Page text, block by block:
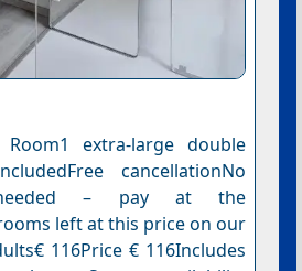
extra-large double
cancellationNo
needed – pay at the
left at this price on our
116Price € 116Includes